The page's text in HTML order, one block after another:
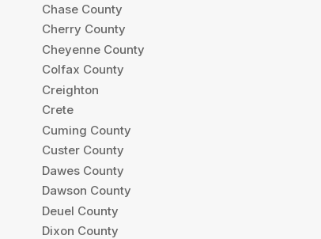
Chase County
Cherry County
Cheyenne County
Colfax County
Creighton
Crete
Cuming County
Custer County
Dawes County
Dawson County
Deuel County
Dixon County